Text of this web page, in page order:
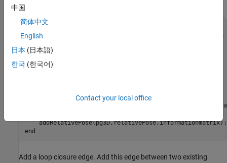
% Insert relative poses between all successive frames
for k = 2:len
% Relative pose between current and previous frame
% Relative pose as [x y theta qw qx qy qz]
relativePose =
end
Add a loop closure edge. Add this edge between two existing
中国
简体中文
English
日本 (日本語)
한국 (한국어)
Contact your local office